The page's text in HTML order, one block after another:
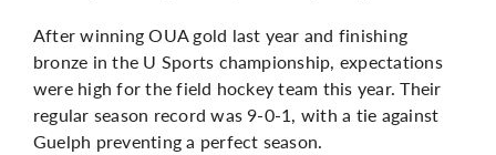
After winning OUA gold last year and finishing
bronze in the U Sports championship, expectations
were high for the field hockey team this year. Their
regular season record was 9-0-1, with a tie against
Guelph preventing a perfect season.